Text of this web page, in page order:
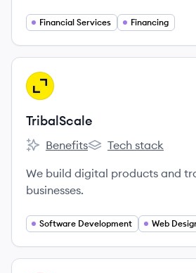
medium-sized businesses
Financial Services Financing
View company
TR
TribalScale
TribalScale's
Benefits
TribalScale's
Tech stack
We build digital products and
businesses.
Software Development Web